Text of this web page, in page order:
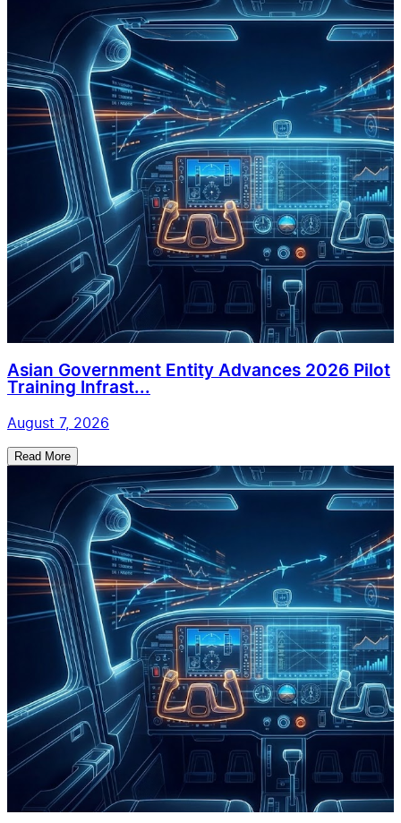
Asian Government Entity Advances 2026 Pilot
Training Infrast...
August 7, 2026
Read More